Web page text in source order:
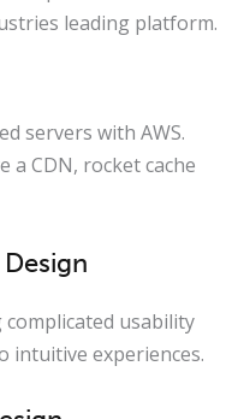
leading platform.
servers with AWS.
a CDN, rocket cache
usability
intuitive experiences.